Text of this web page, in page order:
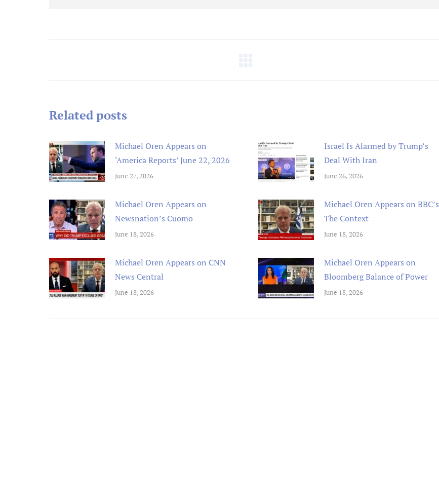
Related posts
Michael Oren Appears on
‘America Reports’ June 22, 2026
June 27, 2026
Israel Is Alarmed by Trump’s
Deal With Iran
June 26, 2026
Michael Oren Appears on
Newsnation’s Cuomo
June 18, 2026
Michael Oren Appears on BBC’s
The Context
June 18, 2026
Michael Oren Appears on CNN
News Central
June 18, 2026
Michael Oren Appears on
Bloomberg Balance of Power
June 18, 2026